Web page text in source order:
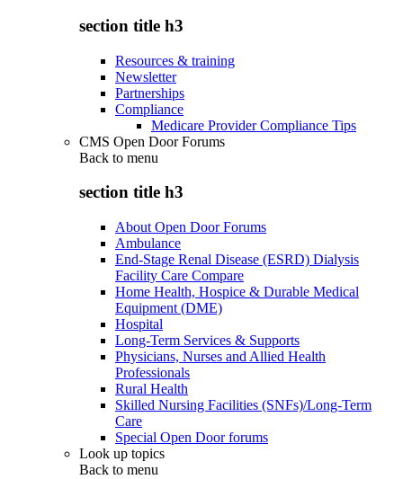
section title h3
Resources & training
Newsletter
Partnerships
Compliance
Medicare Provider Compliance Tips
CMS Open Door Forums
Back to menu
section title h3
About Open Door Forums
Ambulance
End-Stage Renal Disease (ESRD) Dialysis
Facility Care Compare
Home Health, Hospice & Durable Medical
Equipment (DME)
Hospital
Long-Term Services & Supports
Physicians, Nurses and Allied Health
Professionals
Rural Health
Skilled Nursing Facilities (SNFs)/Long-Term
Care
Special Open Door forums
Look up topics
Back to menu